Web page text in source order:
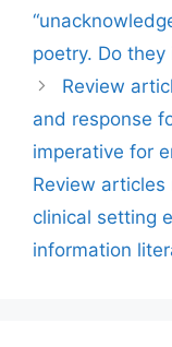
poetry. Do
Review
and response
imperative for
Review
clinical setting
information